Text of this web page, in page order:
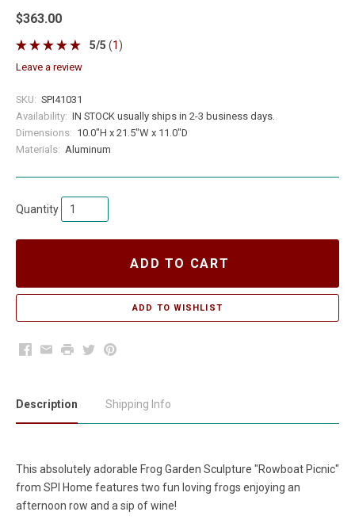
$363.00
5/5 (1 )
leave a review
SKU: SPI41031
Availability: IN STOCK usually ships in 2-3 business days.
Dimensions: 10.0"H x 21.5"W x 11.0"D
Materials: Aluminum
Quantity
ADD TO CART
Facebook
EmailPrintTwitterPinterest
Description Shipping Info
This absolutely adorable Frog Garden Sculpture "Rowboat Picnic"
from SPI Home features two fun loving frogs enjoying an
afternoon row and a sip of wine!